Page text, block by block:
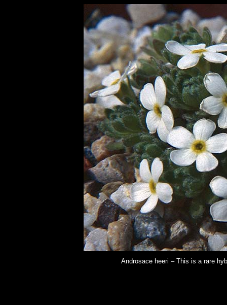
Androsace heeri – This is a rare